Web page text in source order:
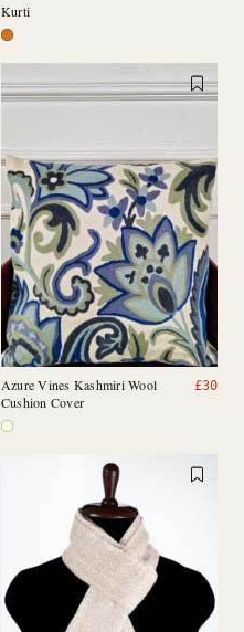
Kurti
Azure Vines Kashmiri Wool
Cushion Cover
£30